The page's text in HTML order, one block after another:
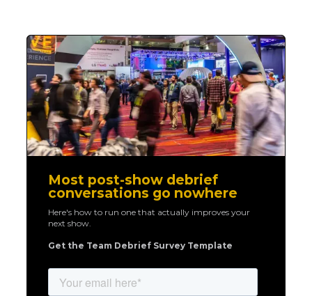
Most post-show debrief
conversations go nowhere
Here's how to run one that actually improves your
next show.
Get the Team Debrief Survey Template